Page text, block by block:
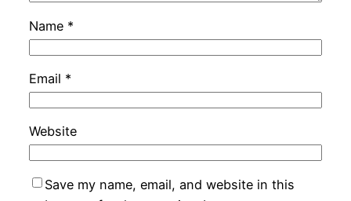
Name *
Email *
Website
Save my name, email, and website in this